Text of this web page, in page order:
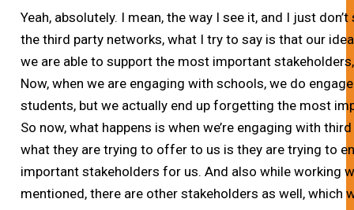
Yeah, absolutely. I mean, the way I see it, and I just
the third party networks, what I try to say is that our
we are able to support the most important
Now, when we are engaging with schools, we do
students, but we actually end up forgetting the most
So now, what happens is when we’re engaging with
what they are trying to offer to us is they are trying to
important stakeholders for us. And also while working
mentioned, there are other stakeholders as well, which